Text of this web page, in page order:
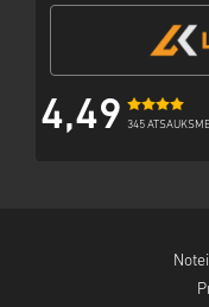
4,49 345